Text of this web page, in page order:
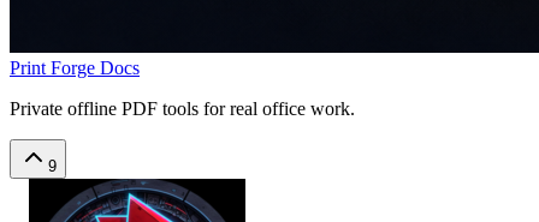
Print Forge Docs
Private offline PDF tools for real office work.
9